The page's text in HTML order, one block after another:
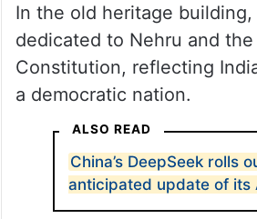
In the old heritage building,
dedicated to Nehru and
Constitution, reflecting
a democratic nation.
ALSO READ
China’s DeepSeek rolls
anticipated update of its